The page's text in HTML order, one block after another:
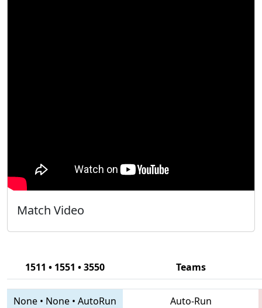
Match Video
1511 • 1551 • 3550 Teams
None • None • AutoRun Auto-Run